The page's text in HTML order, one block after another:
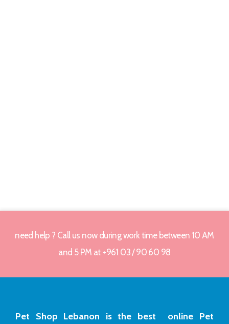
need help ? Call us now during work time between 10 AM
and 5 PM at +961 03 / 90 60 98
Pet Shop Lebanon is the best online Pet